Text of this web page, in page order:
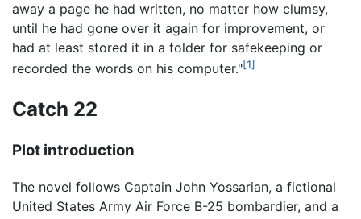
away a page he had written, no matter how clumsy,
until he had gone over it again for improvement, or
had at least stored it in a folder for safekeeping or
recorded the words on his computer."[1]
Catch 22
Plot introduction
The novel follows Captain John Yossarian, a fictional
United States Army Air Force B-25 bombardier, and a